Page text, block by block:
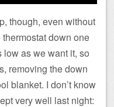
though, even without
down one
low as we want it, so
removing the down
blanket. I don’t know
very well last night: